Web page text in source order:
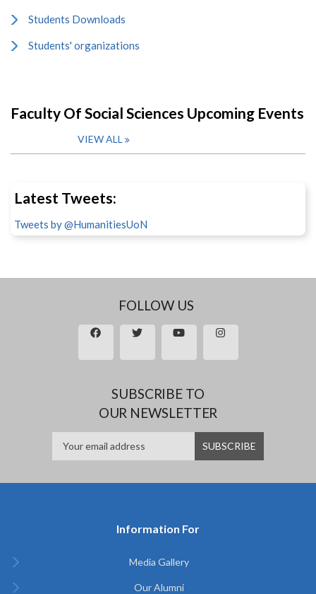
Students Downloads
Students' organizations
Faculty Of Social Sciences Upcoming Events
VIEW ALL
Latest Tweets:
Tweets by @HumanitiesUoN
FOLLOW US
SUBSCRIBE TO
OUR NEWSLETTER
Information For
Media Gallery
Our Alumni